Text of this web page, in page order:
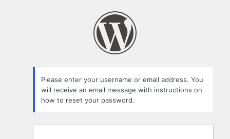
Please enter your username or email address. You
will receive an email message with instructions on
how to reset your password.